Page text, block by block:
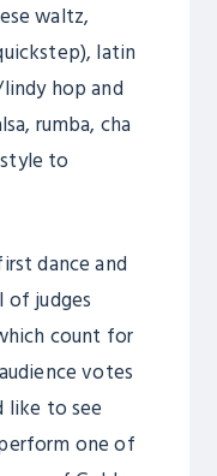
waltz,
latin
hop and
rumba, cha
to
dance and
of judges
count for
votes
like to see
one of